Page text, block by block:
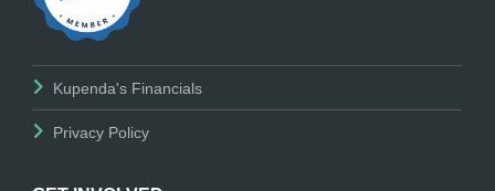
Kupenda's Financials
Privacy Policy